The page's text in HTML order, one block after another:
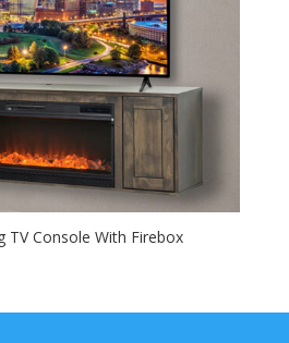
TV Console With Firebox